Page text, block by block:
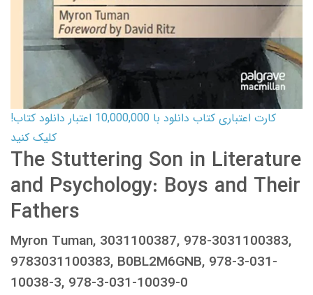
کارت اعتباری کتاب دانلود با 10,000,000 اعتبار دانلود کتاب!
کلیک کنید
The Stuttering Son in Literature
and Psychology: Boys and Their
Fathers
Myron Tuman, 3031100387, 978-3031100383,
9783031100383, B0BL2M6GNB, 978-3-031-
10038-3, 978-3-031-10039-0